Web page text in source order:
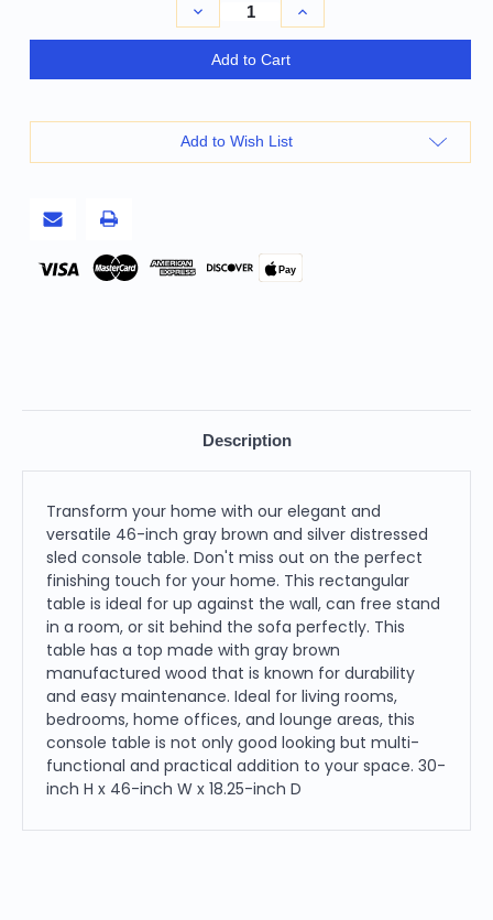
Decrease
Quantity
of
46"
Silver
Distressed
Sled
Console
Increase
Quantity
of
Silver
Console
Add to Cart
Add to Wish List
Pay
Description
Transform your home with our elegant and
versatile 46-inch gray brown and silver distressed
sled console table. Don't miss out on the perfect
finishing touch for your home. This rectangular
table is ideal for up against the wall, can free stand
in a room, or sit behind the sofa perfectly. This
table has a top made with gray brown
manufactured wood that is known for durability
and easy maintenance. Ideal for living rooms,
bedrooms, home offices, and lounge areas, this
console table is not only good looking but multi-
functional and practical addition to your space. 30-
inch H x 46-inch W x 18.25-inch D